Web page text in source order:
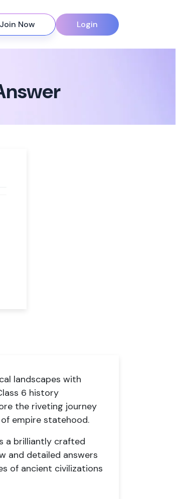
Join Now Login
landscapes with
6 history
the riveting journey
empire statehood.
a brilliantly crafted
and detailed answers
of ancient civilizations